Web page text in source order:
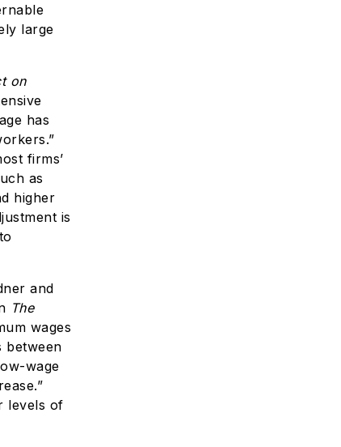
large
on
has
firms’
as
higher
is
and
The
wages
between
wage
levels of